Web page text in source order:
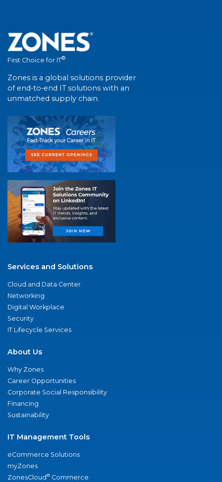
First Choice for IT®
Zones is a global solutions provider
of end-to-end IT solutions with an
unmatched supply chain.
Services and Solutions
Cloud and Data Center
Networking
Digital Workplace
Security
IT Lifecycle Services
About Us
Why Zones
Career Opportunities
Corporate Social Responsibility
Financing
Sustainability
IT Management Tools
eCommerce Solutions
myZones
ZonesCloud® Commerce